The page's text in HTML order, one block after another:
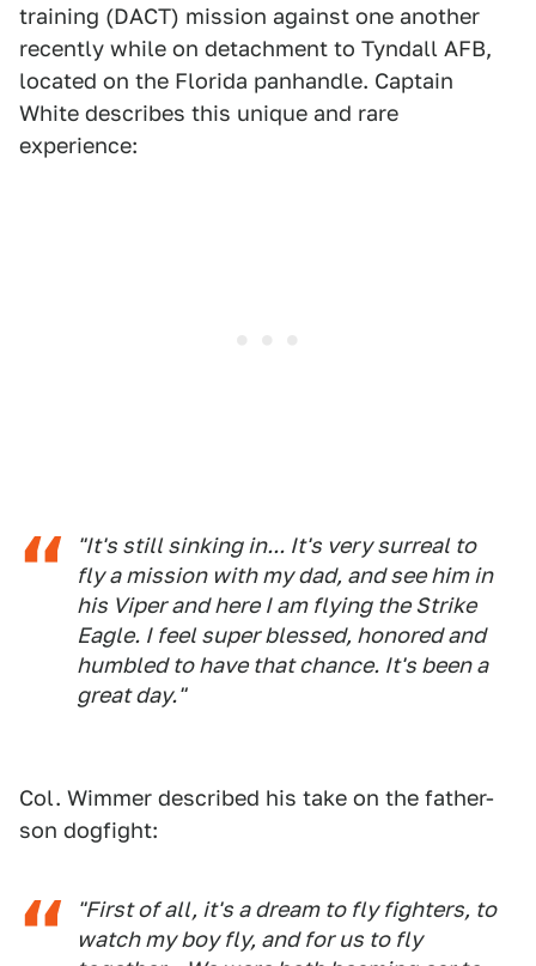
training (DACT) mission against one another
recently while on detachment to Tyndall AFB,
located on the Florida panhandle. Captain
White describes this unique and rare
experience:
"It's still sinking in... It's very surreal to
fly a mission with my dad, and see him in
his Viper and here I am flying the Strike
Eagle. I feel super blessed, honored and
humbled to have that chance. It's been a
great day."
Col. Wimmer described his take on the father-
son dogfight:
"First of all, it's a dream to fly fighters, to
watch my boy fly, and for us to fly